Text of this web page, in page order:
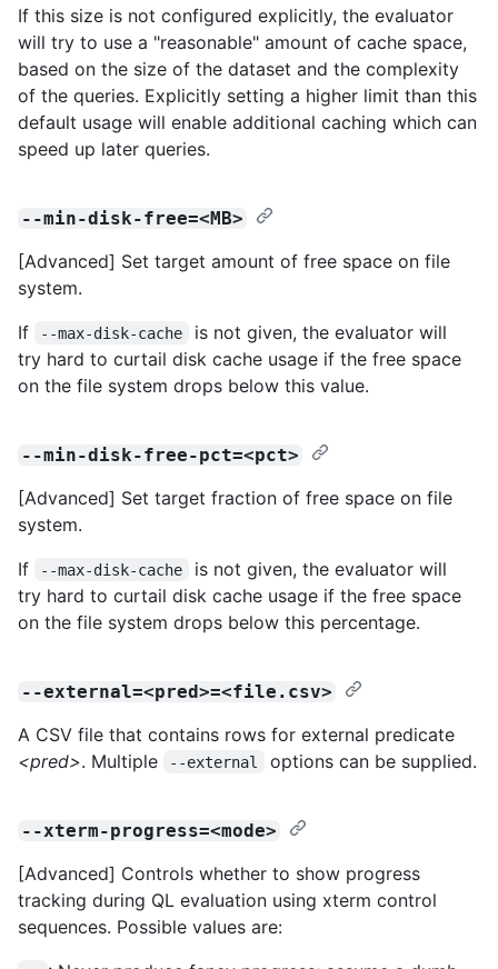
If this size is not configured explicitly, the evaluator
will try to use a "reasonable" amount of cache space,
based on the size of the dataset and the complexity
of the queries. Explicitly setting a higher limit than this
default usage will enable additional caching which can
speed up later queries.
--min-disk-free=<MB>
[Advanced] Set target amount of free space on file
system.
If
--max-disk-cache
is not given, the evaluator will
try hard to curtail disk cache usage if the free space
on the file system drops below this value.
--min-disk-free-pct=<pct>
[Advanced] Set target fraction of free space on file
system.
If
--max-disk-cache
is not given, the evaluator will
try hard to curtail disk cache usage if the free space
on the file system drops below this percentage.
--external=<pred>=<file.csv>
A CSV file that contains rows for external predicate
<pred>. Multiple --external options can be supplied.
--xterm-progress=<mode>
[Advanced] Controls whether to show progress
tracking during QL evaluation using xterm control
sequences. Possible values are: